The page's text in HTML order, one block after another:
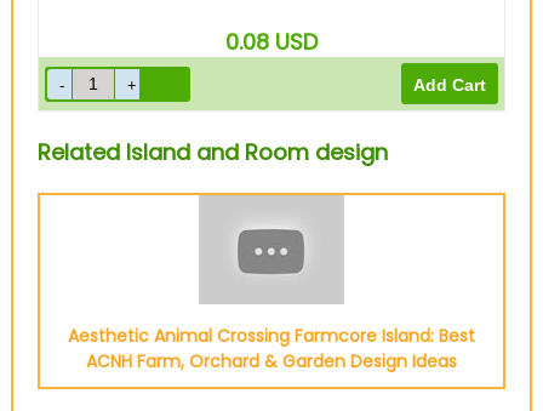
0.08 USD
Related Island and Room design
Aesthetic Animal Crossing Farmcore Island: Best
ACNH Farm, Orchard & Garden Design Ideas